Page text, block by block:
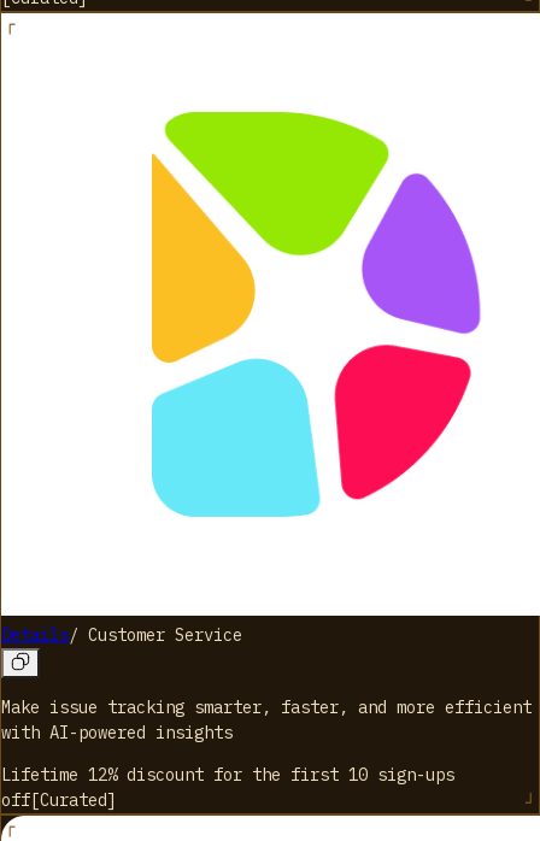
Details/ Customer Service
Make issue tracking smarter, faster, and more efficient
with AI-powered insights
Lifetime 12% discount for the first 10 sign-ups
off[Curated]